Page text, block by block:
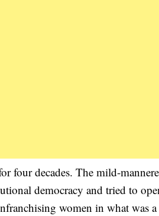
four decades. The mild-
democracy and tried to
women in what was